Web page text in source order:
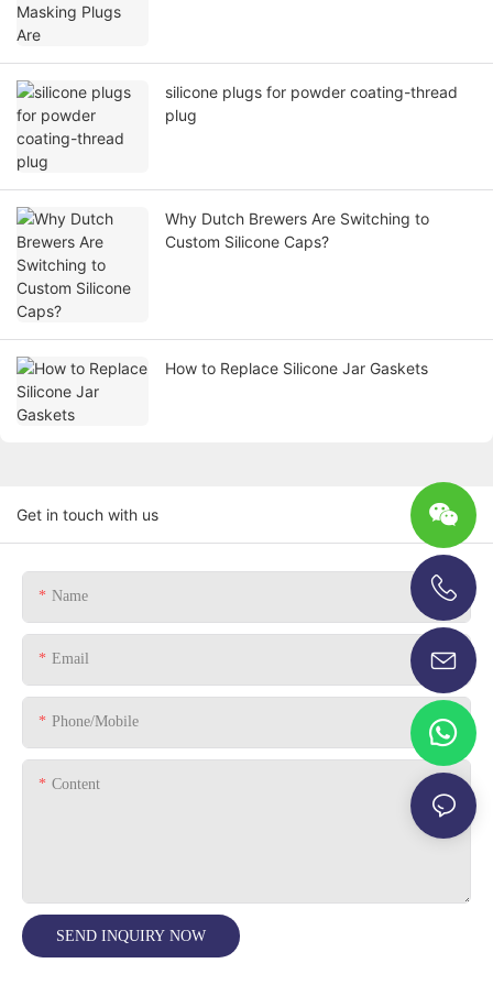
silicone plugs for powder coating-thread
plug
Why Dutch Brewers Are Switching to
Custom Silicone Caps?
How to Replace Silicone Jar Gaskets
Get in touch with us
Name
Email
Phone/Mobile
Content
SEND INQUIRY NOW